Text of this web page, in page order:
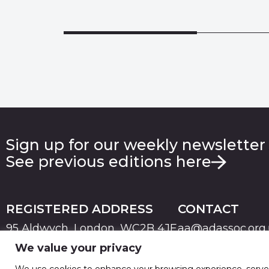
We value your privacy
Sign up for our weekly
See previous editions here
REGISTERED ADDRESS
95 Aldwych, London, WC2B 4JF
CONTACT
PRIVACYTERMS & CONDITIONS
© 2026 Advertising Association. Registered in England